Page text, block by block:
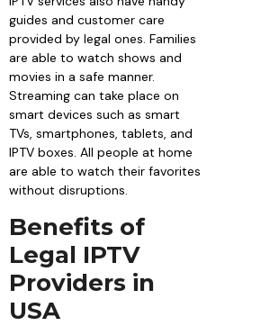
guides and customer care
provided by legal ones. Families
are able to watch shows and
movies in a safe manner.
Streaming can take place on
smart devices such as smart
TVs, smartphones, tablets, and
IPTV boxes. All people at home
are able to watch their favorites
without disruptions.
Benefits of
Legal IPTV
Providers in
USA